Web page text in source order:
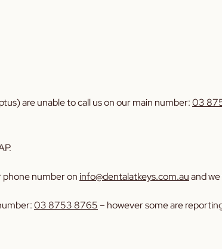
are unable to call us on our main number:03
phone number on info@dentalatkeys.com.auand
03 8753 8765– however some are